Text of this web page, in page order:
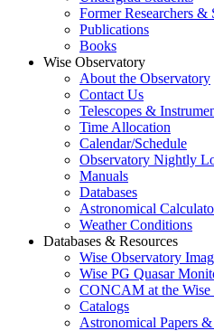
Former Researchers &
Publications
Books
Wise Observatory
About the Observatory
Contact Us
Telescopes &
Time Allocation
Calendar/Schedule
Observatory Nightly
Manuals
Databases
Astronomical
Weather Conditions
Databases & Resources
Wise Observatory
Wise PG Quasar
CONCAM at the Wise
Catalogs
Astronomical Papers